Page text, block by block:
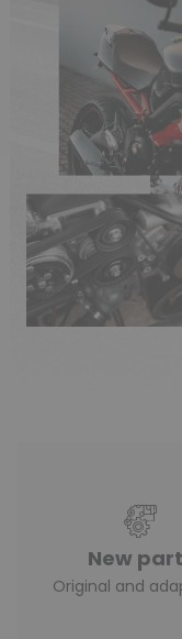
New
Original and